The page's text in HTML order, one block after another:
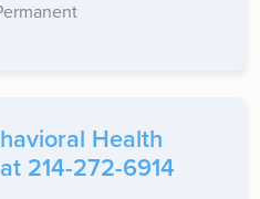
Health
214-272-6914